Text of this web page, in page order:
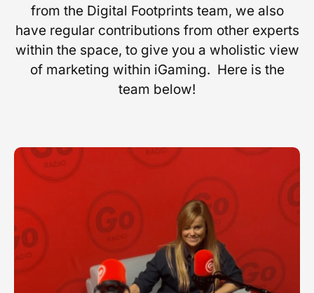
from the Digital Footprints team, we also
have regular contributions from other experts
within the space, to give you a wholistic view
of marketing within iGaming. Here is the
team below!